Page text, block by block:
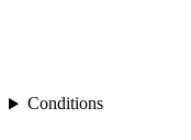
Conditions